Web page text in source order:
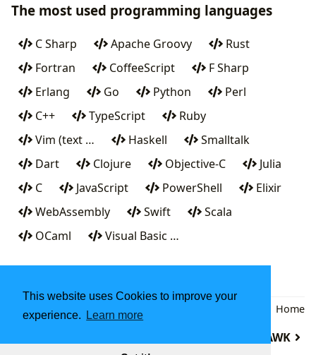
This website uses Cookies to improve your
experience.
Learn more
The most used programming languages
C Sharp Apache Groovy
Rust
Fortran
CoffeeScript
F Sharp
Erlang
Go Python
Perl
C++
TypeScript
Ruby
Vim (text …
Haskell
Smalltalk
Dart
Clojure Objective-C
Julia
C
JavaScript PowerShell
Elixir
WebAssembly
Swift
Scala
OCaml
Visual Basic …
Home
AWK